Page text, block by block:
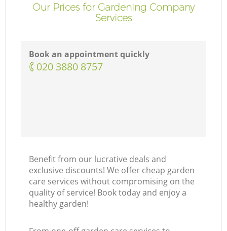
Our Prices for Gardening Company
Services
Book an appointment quickly
‎020 3880 8757
Benefit from our lucrative deals and
exclusive discounts! We offer cheap garden
care services without compromising on the
quality of service! Book today and enjoy a
healthy garden!